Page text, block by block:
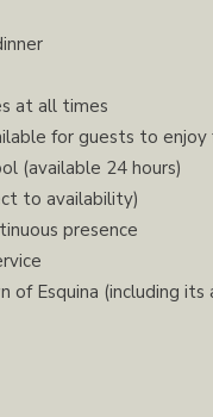
at all times
for guests to enjoy
(available 24 hours)
to availability)
presence
of Esquina (including its